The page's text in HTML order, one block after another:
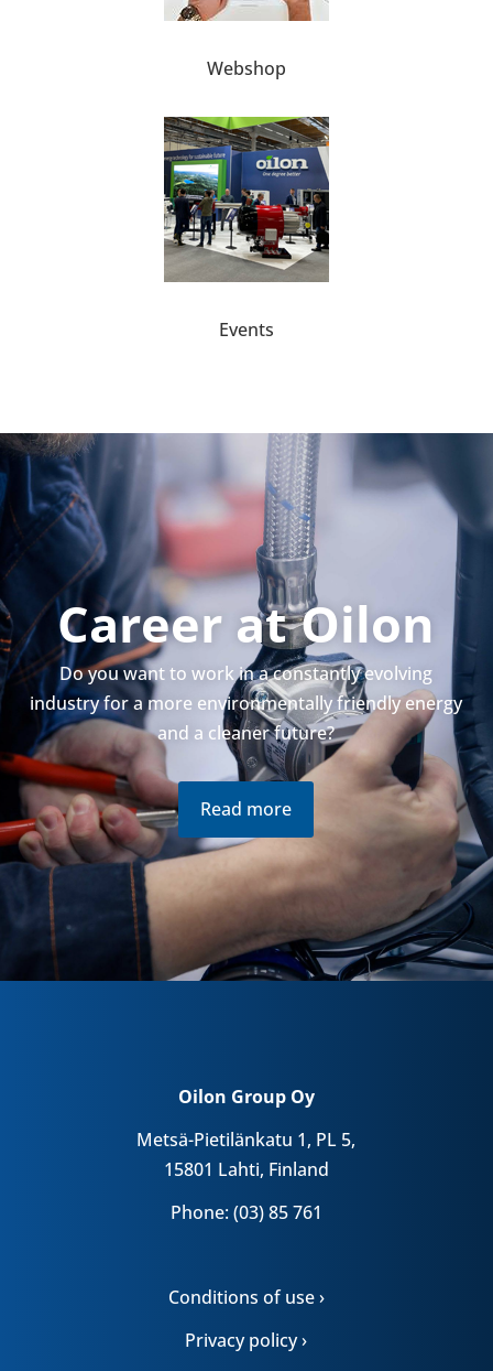
Webshop
Events
Career at Oilon
Do you want to work in a con­stantly evolving
industry for a more envir­on­ment­ally friendly energy
and a cleaner future?
Read more
Oilon Group Oy
Metsä-Pietilänkatu 1, PL 5,
15801 Lahti, Finland
Phone: (03) 85 761
Conditions of use ›
Privacy policy ›